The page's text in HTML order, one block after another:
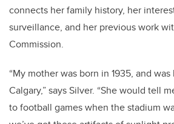
connects her family history, her
surveillance, and her previous work
Commission.
“My mother was born in 1935, and
Calgary,” says Silver. “She would tell
to football games when the stadium